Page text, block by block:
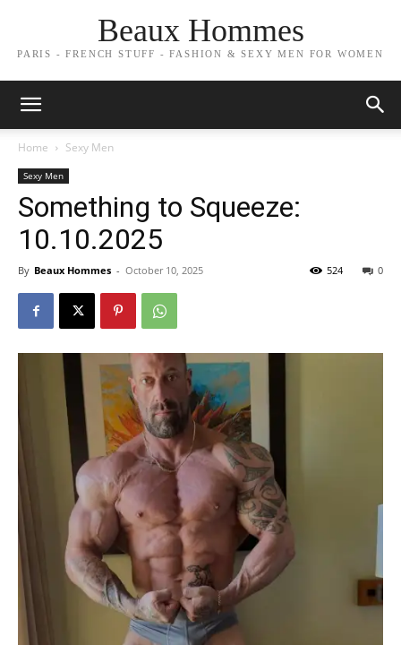
Beaux Hommes
PARIS - FRENCH STUFF - FASHION & SEXY MEN FOR WOMEN
Home Sexy Men
Sexy Men
Something to Squeeze:
10.10.2025
By Beaux Hommes - October 10, 2025 0
524